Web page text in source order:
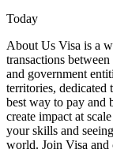
Today
About Us Visa is a
transactions
and government
territories,
best way to pay and
create impact at
your skills and
world. Join Visa and